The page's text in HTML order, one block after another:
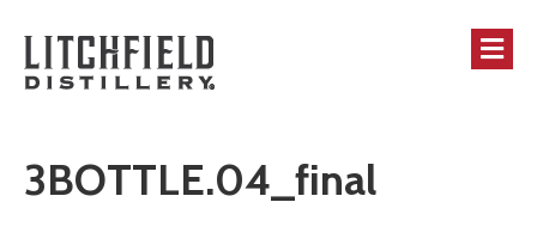
3BOTTLE.04_final